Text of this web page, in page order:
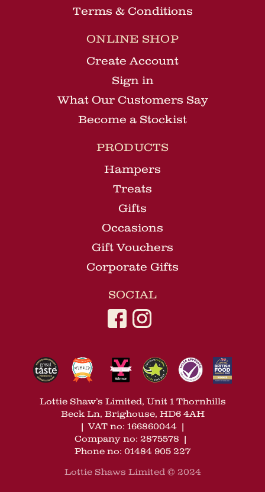
Terms & Conditions
ONLINE SHOP
Create Account
Sign in
What Our Customers Say
Become a Stockist
PRODUCTS
Hampers
Treats
Gifts
Occasions
Gift Vouchers
Corporate Gifts
SOCIAL
Lottie Shaw’s Limited, Unit 1 Thornhills
Beck Ln, Brighouse, HD6 4AH
|VAT no: 166860044 |
Company no: 2875578 |
Phone no: 01484 905 227
Lottie Shaws Limited © 2024